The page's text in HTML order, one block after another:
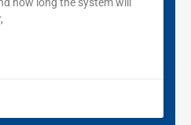
how long the system will